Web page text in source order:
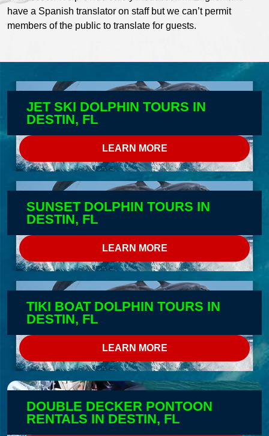
have a Spanish translator on staff but we can’t permit
members of the public to translate for guests.
JET SKI DOLPHIN TOURS IN
DESTIN, FL
LEARN MORE
SUNSET DOLPHIN TOURS IN
DESTIN, FL
LEARN MORE
TIKI BOAT DOLPHIN TOURS IN
DESTIN, FL
LEARN MORE
DOUBLE DECKER PONTOON
RENTALS IN DESTIN, FL